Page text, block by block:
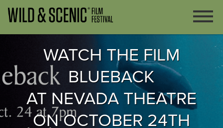
WATCH THE FILM
BLUEBACK
AT NEVADA THEATRE
ON OCTOBER 24TH